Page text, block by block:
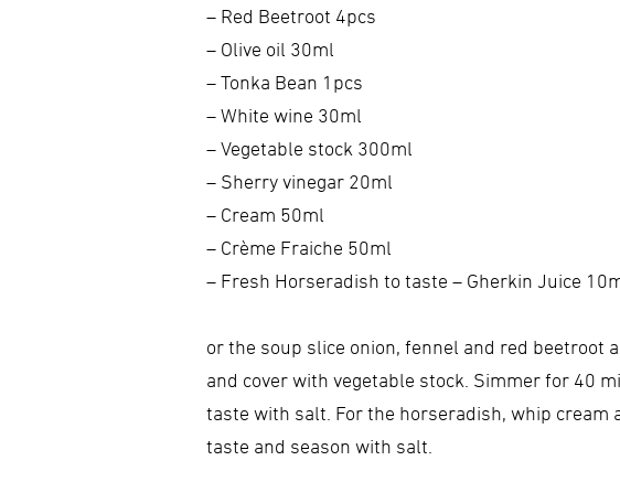
– Red Beetroot 4pcs
– Olive oil 30ml
– Tonka Bean 1pcs
– White wine 30ml
– Vegetable stock 300ml
– Sherry vinegar 20ml
– Cream 50ml
– Crème Fraiche 50ml
– Fresh Horseradish to taste – Gherkin Juice
or the soup slice onion, fennel and red beetroot
and cover with vegetable stock. Simmer for 40
taste with salt. For the horseradish, whip
taste and season with salt.